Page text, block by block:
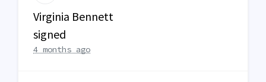
Virginia Bennett
signed
4 months ago